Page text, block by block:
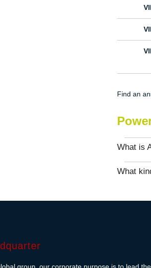
Find an
What is
What
group, our corporate purpose is to lead